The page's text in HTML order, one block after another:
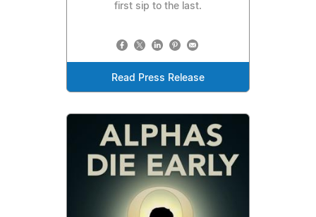
first sip to the last.
Read Press Release